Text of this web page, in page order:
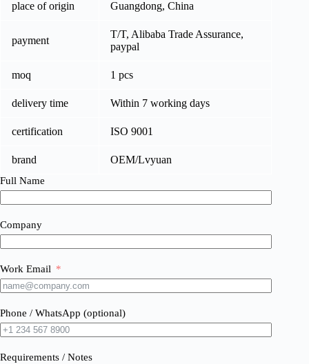
place of origin Guangdong, China
payment
T/T, Alibaba Trade Assurance,
paypal
moq 1 pcs
delivery time Within 7 working days
certification ISO 9001
brand OEM/Lvyuan
Full Name
Company
Work Email
Phone / WhatsApp (optional)
Requirements / Notes